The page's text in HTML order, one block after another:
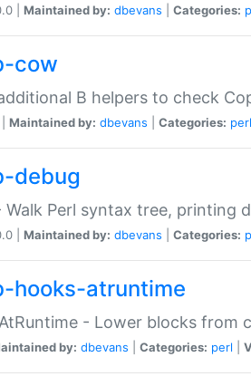
| Maintained by: dbevans Categories:
cow
B helpers to check
Maintained by: dbevans Categories: perl
debug
Walk Perl syntax tree, printing
| Maintained by: dbevans Categories:
hooks-atruntime
- Lower blocks from
by: dbevans Categories: perl